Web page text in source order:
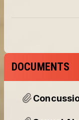
DOCUMENTS